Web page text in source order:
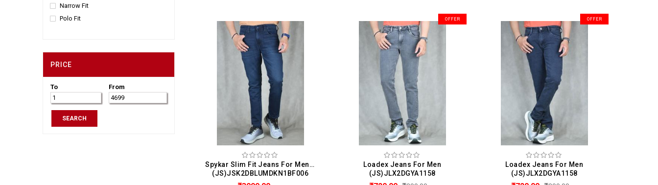
Peach
Narrow Fit
Polo Fit
Smart Fit
Tapered Fit
PRICE
To From
SEARCH
Spykar Slim Fit Jeans For Men ( Kano )
(JS)JSK2DBLUMDKN1BF006
OFFER
Loadex Jeans For Men
(JS)JLX2DGYA1158
OFFER
Loadex Jeans For Men
(JS)JLX2DGYA1158